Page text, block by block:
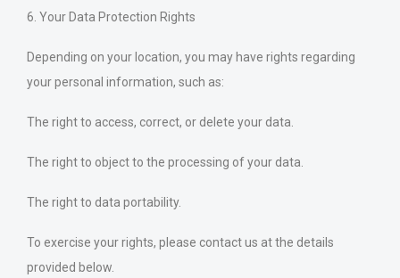
6. Your Data Protection Rights
Depending on your location, you may have rights regarding
your personal information, such as:
The right to access, correct, or delete your data.
The right to object to the processing of your data.
The right to data portability.
To exercise your rights, please contact us at the details
provided below.